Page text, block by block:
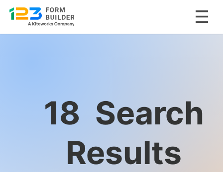
18 Search
Results